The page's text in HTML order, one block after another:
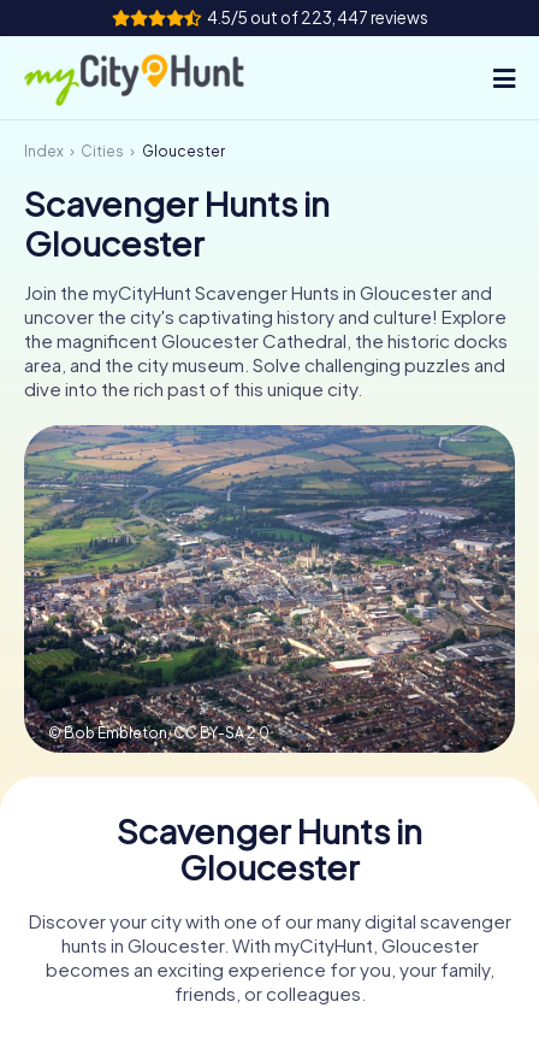
4.5/5 out of 223,447 reviews
How it works
Cities
Team Building
Tickets
INT AT CH
DE
ES
FR UK
IE
IT
NL
Book Tickets
Buy Gift Vouchers
Index Cities Gloucester
Scavenger Hunts in
Gloucester
Join the myCityHunt Scavenger Hunts in Gloucester and
uncover the city's captivating history and culture! Explore
the magnificent Gloucester Cathedral, the historic docks
area, and the city museum. Solve challenging puzzles and
dive into the rich past of this unique city.
© Bob Embleton,CC BY-SA 2.0
Scavenger Hunts in
Gloucester
Discover your city with one of our many digital scavenger
hunts in Gloucester. With myCityHunt, Gloucester
becomes an exciting experience for you, your family,
friends, or colleagues.